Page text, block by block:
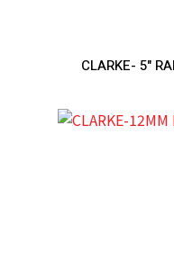
CLARKE- 5"